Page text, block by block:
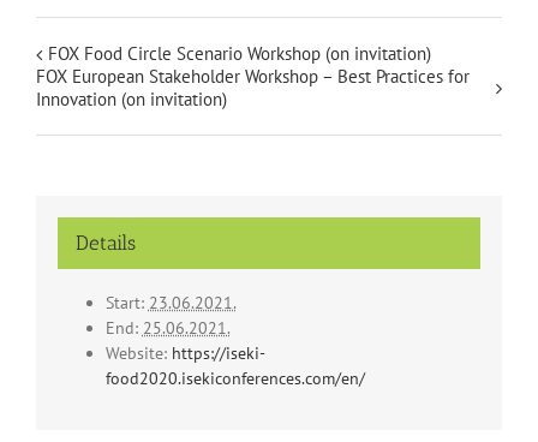
FOX Food Circle Scenario Workshop (on invitation)
FOX European Stakeholder Workshop – Best Practices for
Innovation (on invitation)
Details
Start: 23.06.2021.
End: 25.06.2021.
Website: https://iseki-
food2020.isekiconferences.com/en/